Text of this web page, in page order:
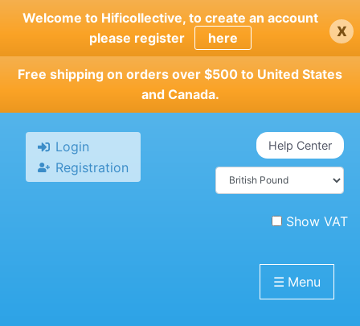
Skip
main
content
Welcome to Hificollective, to create an account
please register
here x
Free shipping on orders over $500 to United States
and Canada.
Login
Registration
Help Center
Show VAT
☰ Menu